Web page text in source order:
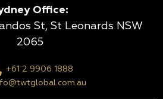
Office:
St, St Leonards NSW
2065
+61 2 9906 1888